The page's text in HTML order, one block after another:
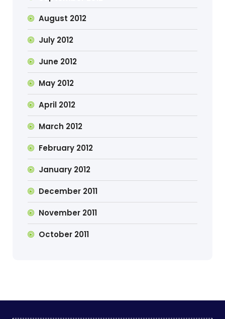
August 2012
July 2012
June 2012
May 2012
April 2012
March 2012
February 2012
January 2012
December 2011
November 2011
October 2011